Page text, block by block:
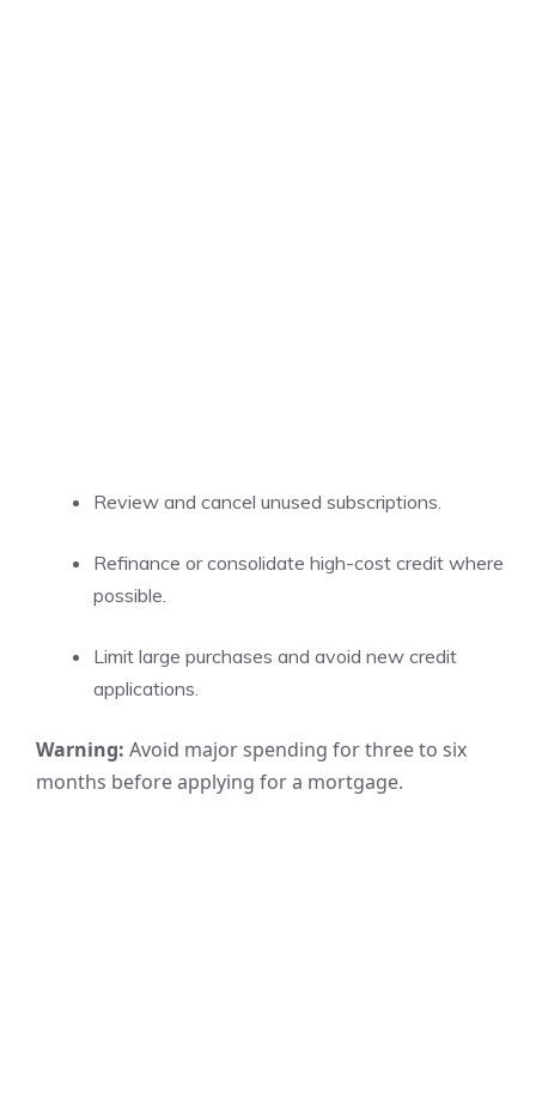
Review and cancel unused subscriptions.
Refinance or consolidate high-cost credit where
possible.
Limit large purchases and avoid new credit
applications.
Warning: Avoid major spending for three to six
months before applying for a mortgage.